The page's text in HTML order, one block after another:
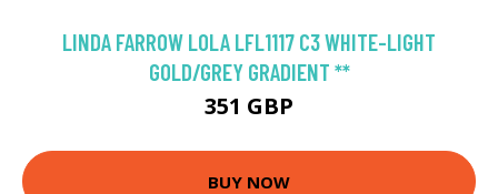
LINDA FARROW LOLA LFL1117 C3 WHITE-LIGHT
GOLD/GREY GRADIENT **
351 GBP
BUY NOW